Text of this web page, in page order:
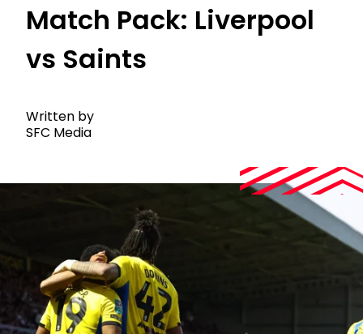
Match Pack: Liverpool
vs Saints
Written by
SFC Media